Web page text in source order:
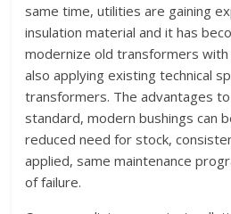
same time, utilities are gaining
insulation material and it has
modernize old transformers with
also applying existing technical
transformers. The advantages
standard, modern bushings can
reduced need for stock,
applied, same maintenance
of failure.